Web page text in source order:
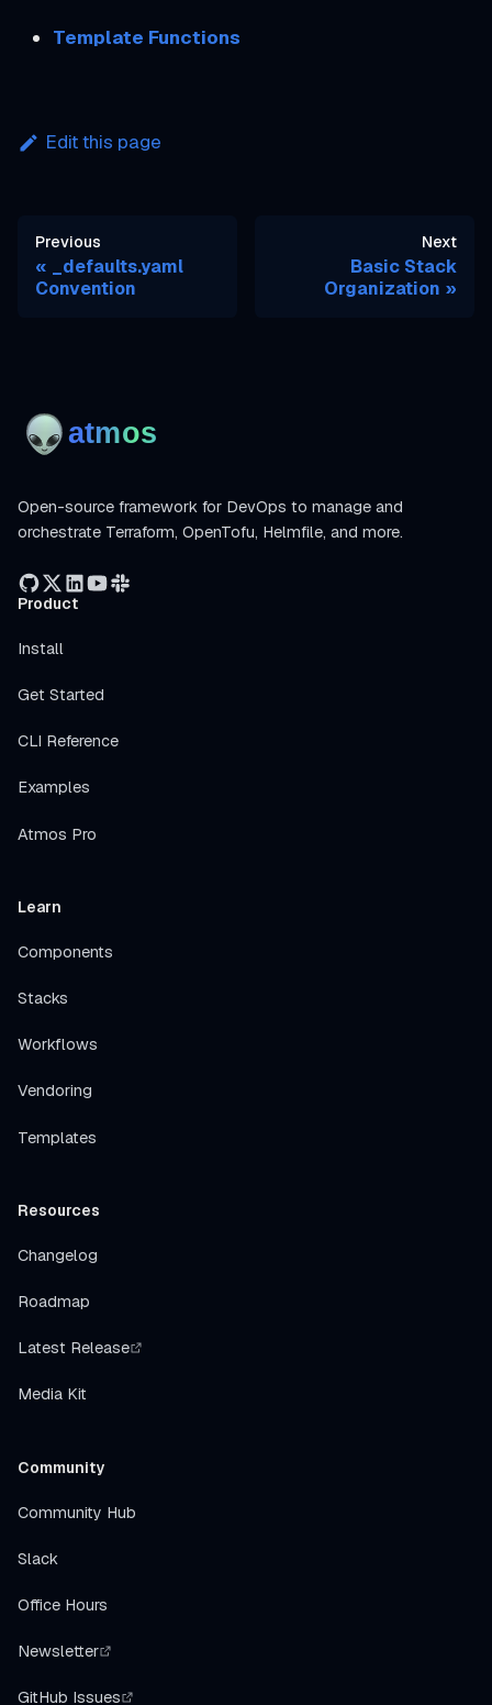
Template Functions
Edit this page
Previous
_defaults.yaml
Convention
Next
Basic Stack
Organization
Open-source framework for DevOps to manage and
orchestrate Terraform, OpenTofu, Helmfile, and more.
Product
Install
Get Started
CLI Reference
Examples
Atmos Pro
Learn
Components
Stacks
Workflows
Vendoring
Templates
Resources
Changelog
Roadmap
Latest Release
Media Kit
Community
Community Hub
Slack
Office Hours
Newsletter
GitHub Issues